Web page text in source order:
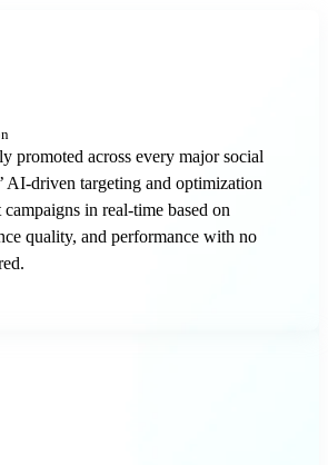
promoted across every major social
AI-driven targeting and optimization
in real-time based on
quality, and performance with no